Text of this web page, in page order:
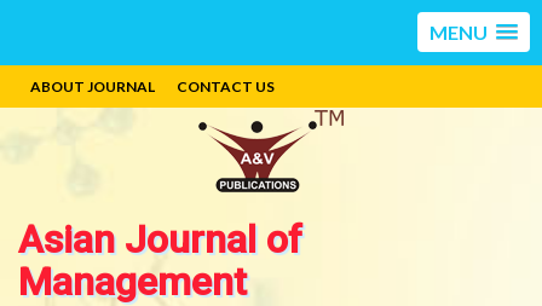
MENU
ABOUT JOURNAL CONTACT US
Asian Journal of
Management